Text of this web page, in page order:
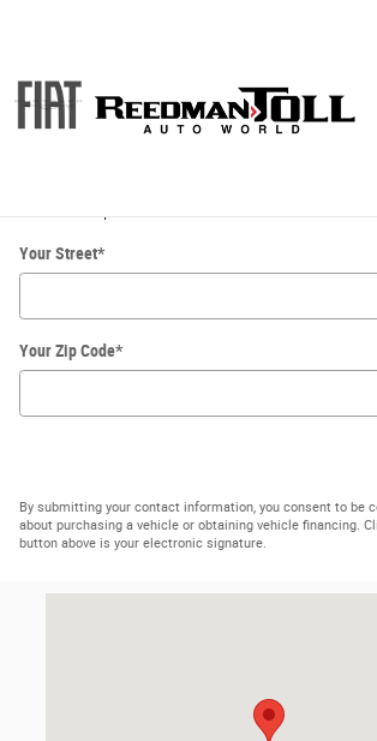
Directions
Your Street*
Your Zip Code*
By submitting your contact information, you consent to be
about purchasing a vehicle or obtaining vehicle financing.
button above is your electronic signature.